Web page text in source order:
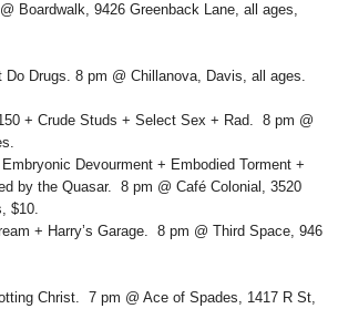
Boardwalk, 9426 Greenback Lane, all ages,
Do Drugs. 8 pm @ Chillanova, Davis, all ages.
+ Crude Studs + Select Sex + Rad. 8 pm @
Devourment + Embodied Torment +
by the Quasar. 8 pm @ Café Colonial, 3520
$10.
+ Harry’s Garage. 8 pm @ Third Space, 946
Christ. 7 pm @ Ace of Spades, 1417 R St,